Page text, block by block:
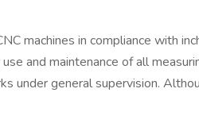
machines in compliance with
and maintenance of all
under general supervision.